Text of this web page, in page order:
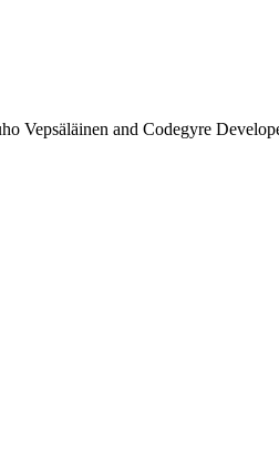
Vepsäläinen and Codegyre